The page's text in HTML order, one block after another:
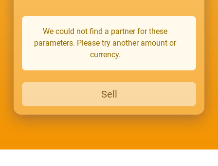
We could not find a partner for these
parameters. Please try another amount or
currency.
Sell